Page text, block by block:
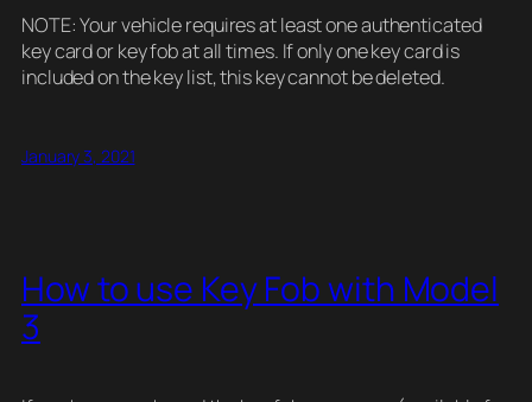
NOTE: Your vehicle requires at least one authenticated
key card or key fob at all times. If only one key card is
included on the key list, this key cannot be deleted.
January 3, 2021
How to use Key Fob with Model
3